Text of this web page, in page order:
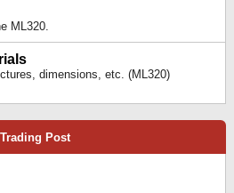
ML320.
dimensions, etc. (ML320)
Trading Post